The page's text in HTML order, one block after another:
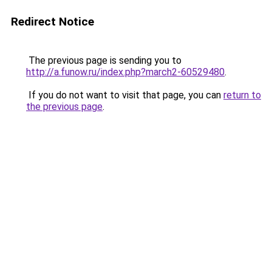
Redirect Notice
The previous page is sending you to
http://a.funow.ru/index.php?march2-60529480.
If you do not want to visit that page, you can return to
the previous page.